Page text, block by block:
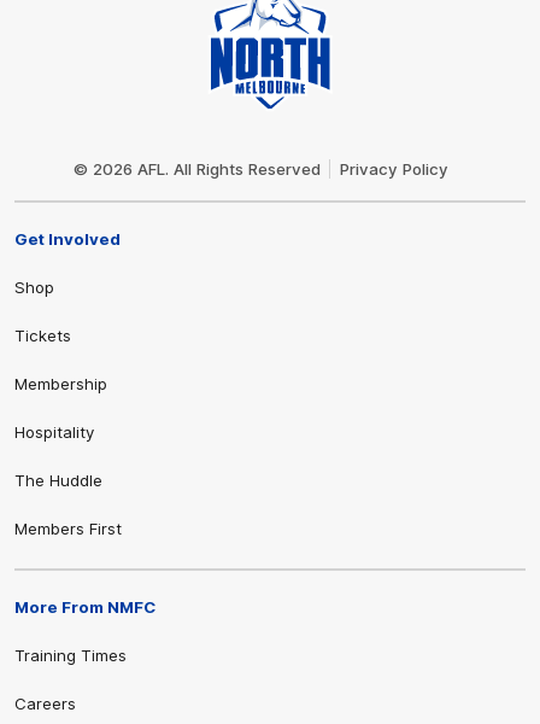
© 2026 AFL. All Rights Reserved Privacy Policy
Get Involved
Shop
Tickets
Membership
Hospitality
The Huddle
Members First
More From NMFC
Training Times
Careers